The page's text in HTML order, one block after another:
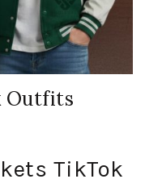
Outfits
TikTok